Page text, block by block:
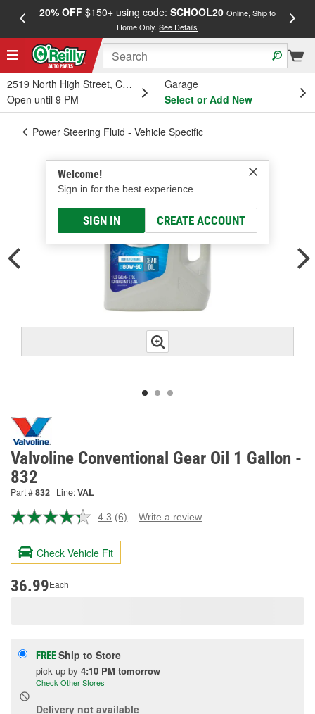
20% OFF$150+ using code: SCHOOL20 Online, Ship to
Home Only.See Details
2519 North High Street, Columbus, OH
Open until 9 PM
Garage
Select or Add New
Welcome!
Sign in for the best experience.
SIGN IN CREATE ACCOUNT
Power Steering Fluid - Vehicle Specific
Valvoline Conventional Gear Oil 1 Gallon -
832
Part #832 Line:VAL
4.3 Read
Reviews.
page
(6) Write a review
Check Vehicle Fit
36.99Each
FREEShip to Store
pick up by 4:10 PM tomorrow
Check Other Stores
Delivery not available